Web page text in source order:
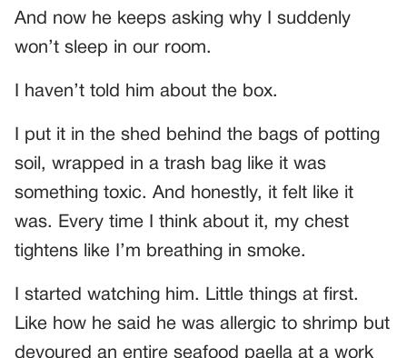
And now he keeps asking why I suddenly
won’t sleep in our room.
I haven’t told him about the box.
I put it in the shed behind the bags of potting
soil, wrapped in a trash bag like it was
something toxic. And honestly, it felt like it
was. Every time I think about it, my chest
tightens like I’m breathing in smoke.
I started watching him. Little things at first.
Like how he said he was allergic to shrimp but
devoured an entire seafood paella at a work